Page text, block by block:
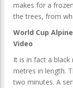
makes for a
the trees, from
World Cup
Video
It is in fact a
metres in length.
two minutes. A